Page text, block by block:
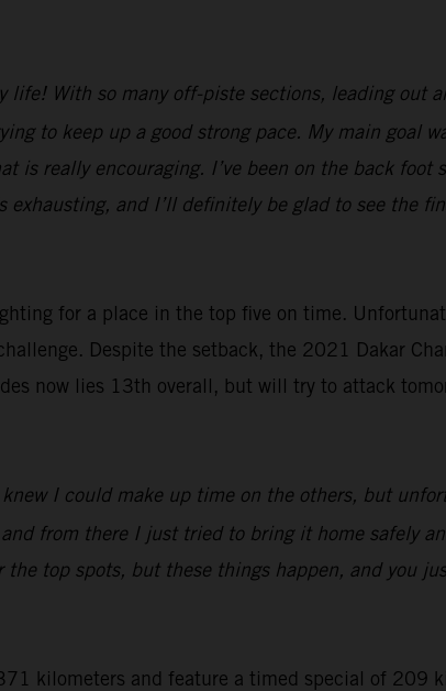
life! With so many off-piste sections, leading out
to keep up a good strong pace. My main goal
is really encouraging. I’ve been on the back foot
and I’ll definitely be glad to see the
for a place in the top five on time.
Despite the setback, the 2021 Dakar
now lies 13th overall, but will try to attack
I could make up time on the others, but
from there I just tried to bring it home safely
top spots, but these things happen, and you
kilometers and feature a timed special of 209